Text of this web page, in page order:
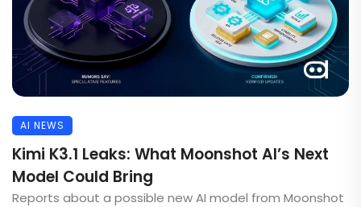
AI NEWS
Kimi K3.1 Leaks: What Moonshot AI’s Next
Model Could Bring
Reports about a possible new AI model from Moonshot